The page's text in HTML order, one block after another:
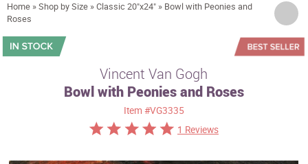
Artists
Sizes
Home »Shop by Size »Classic 20"x24" » Bowl with Peonies and
Roses
Vincent Van Gogh
Bowl with Peonies and Roses
Item #VG3335
1 Reviews